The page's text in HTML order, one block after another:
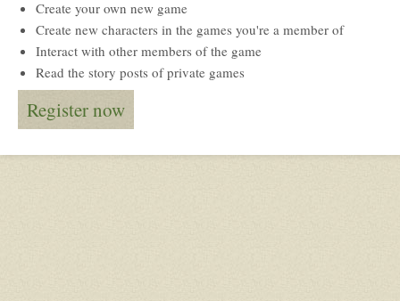
Create your own new game
Create new characters in the games you're a member of
Interact with other members of the game
Read the story posts of private games
Register now